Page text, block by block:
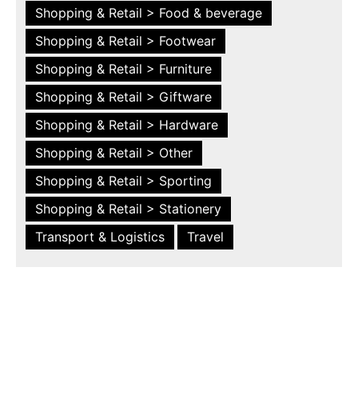
Shopping & Retail > Food & beverage
Shopping & Retail > Footwear
Shopping & Retail > Furniture
Shopping & Retail > Giftware
Shopping & Retail > Hardware
Shopping & Retail > Other
Shopping & Retail > Sporting
Shopping & Retail > Stationery
Transport & Logistics
Travel